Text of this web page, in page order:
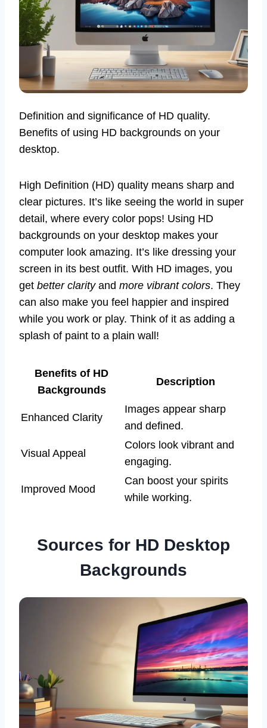
Definition and significance of HD quality.
Benefits of using HD backgrounds on your
desktop.
High Definition (HD) quality means sharp and
clear pictures. It’s like seeing the world in super
detail, where every color pops! Using HD
backgrounds on your desktop makes your
computer look amazing. It’s like dressing your
screen in its best outfit. With HD images, you
get better clarityand more vibrant colors. They
can also make you feel happier and inspired
while you work or play. Think of it as adding a
splash of paint to a plain wall!
Benefits of HD
Backgrounds
Description
Enhanced Clarity
Images appear sharp
and defined.
Visual Appeal
Colors look vibrant and
engaging.
Improved Mood
Can boost your spirits
while working.
Sources for HD Desktop
Backgrounds